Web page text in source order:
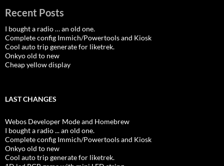
Recent Posts
I bought a radio … an old one.
Complete config Immich/Powertools and Kiosk
Cool auto trip generate for liketrek.
Onkyo old to new
Cheap yellow display
LAST CHANGES
Webos Developer Mode and Homebrew
I bought a radio ... an old one.
Complete config Immich/Powertools and Kiosk
Onkyo old to new
Cool auto trip generate for liketrek.